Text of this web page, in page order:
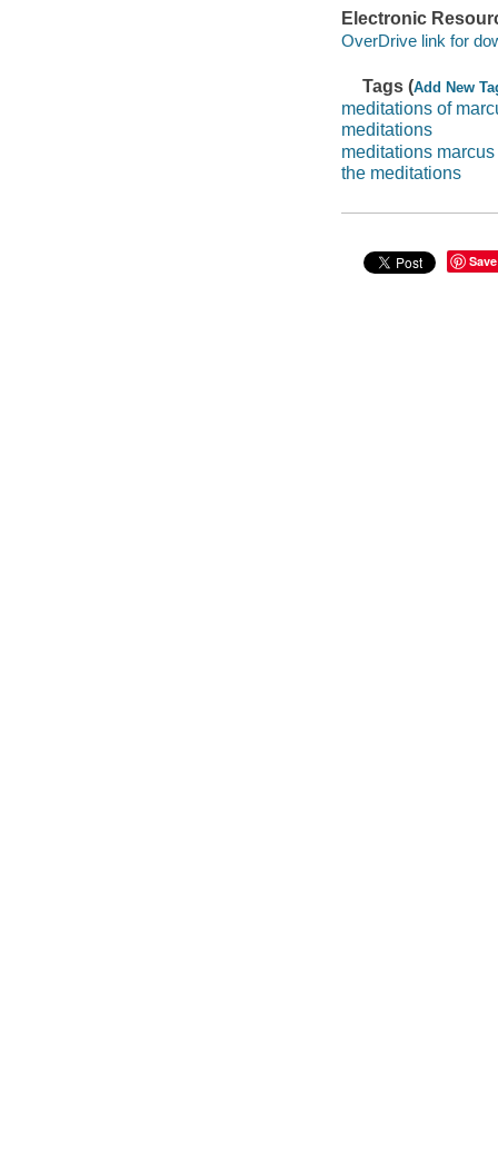
Electronic
OverDrive link for
Tags (Add New
meditations of
meditations
meditations marcus
the meditations
Save